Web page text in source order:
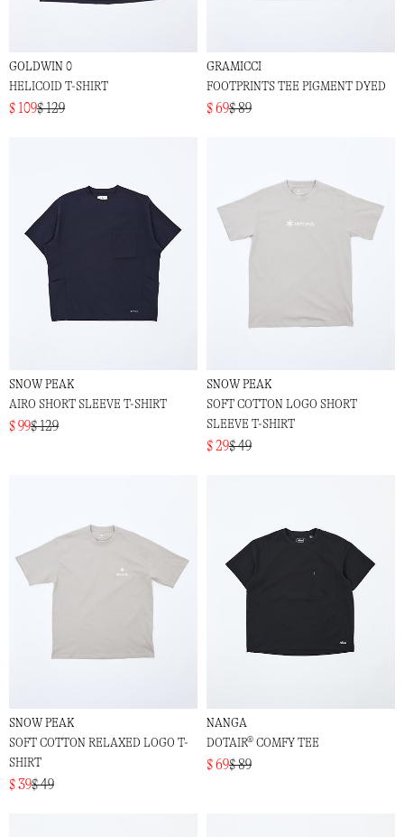
GOLDWIN 0
HELICOID T-SHIRT
$ 109$ 129
GRAMICCI
FOOTPRINTS TEE PIGMENT DYED
$ 69$ 89
SNOW PEAK
AIRO SHORT SLEEVE T-SHIRT
$ 99$ 129
SNOW PEAK
SOFT COTTON LOGO SHORT
SLEEVE T-SHIRT
$ 29$ 49
SNOW PEAK
SOFT COTTON RELAXED LOGO T-
SHIRT
$ 39$ 49
NANGA
DOTAIR® COMFY TEE
$ 69$ 89